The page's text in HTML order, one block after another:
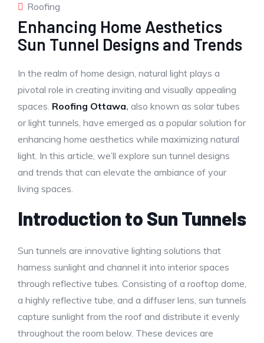
Roofing
Enhancing Home Aesthetics
Sun Tunnel Designs and Trends
In the realm of home design, natural light plays a
pivotal role in creating inviting and visually appealing
spaces. Roofing Ottawa, also known as solar tubes
or light tunnels, have emerged as a popular solution for
enhancing home aesthetics while maximizing natural
light. In this article, we’ll explore sun tunnel designs
and trends that can elevate the ambiance of your
living spaces.
Introduction to Sun Tunnels
Sun tunnels are innovative lighting solutions that
harness sunlight and channel it into interior spaces
through reflective tubes. Consisting of a rooftop dome,
a highly reflective tube, and a diffuser lens, sun tunnels
capture sunlight from the roof and distribute it evenly
throughout the room below. These devices are